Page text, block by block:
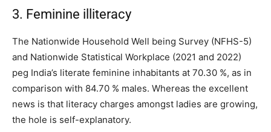
3. Feminine illiteracy
The Nationwide Household Well being Survey (NFHS-5)
and Nationwide Statistical Workplace (2021 and 2022)
peg India’s literate feminine inhabitants at 70.30 %, as in
comparison with 84.70 % males. Whereas the excellent
news is that literacy charges amongst ladies are growing,
the hole is self-explanatory.